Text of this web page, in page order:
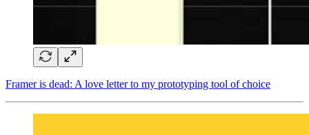
Framer is dead: A love letter to my prototyping tool of choice